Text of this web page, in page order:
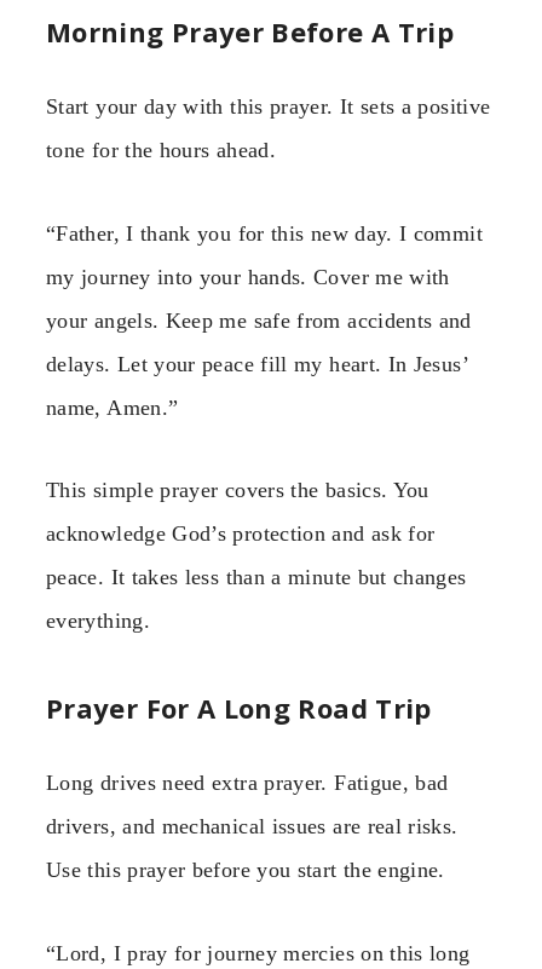
Morning Prayer Before A Trip
Start your day with this prayer. It sets a positive
tone for the hours ahead.
“Father, I thank you for this new day. I commit
my journey into your hands. Cover me with
your angels. Keep me safe from accidents and
delays. Let your peace fill my heart. In Jesus’
name, Amen.”
This simple prayer covers the basics. You
acknowledge God’s protection and ask for
peace. It takes less than a minute but changes
everything.
Prayer For A Long Road Trip
Long drives need extra prayer. Fatigue, bad
drivers, and mechanical issues are real risks.
Use this prayer before you start the engine.
“Lord, I pray for journey mercies on this long